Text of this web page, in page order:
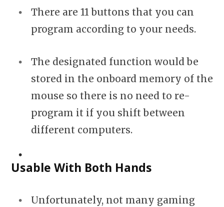
There are 11 buttons that you can
program according to your needs.
The designated function would be
stored in the onboard memory of the
mouse so there is no need to re-
program it if you shift between
different computers.
Usable With Both Hands
Unfortunately, not many gaming